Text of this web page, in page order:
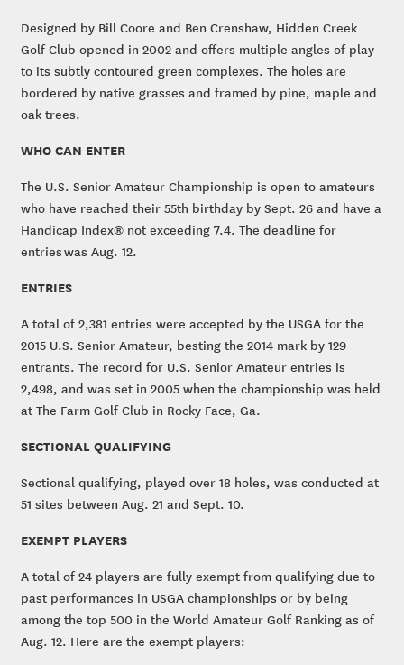
Designed by Bill Coore and Ben Crenshaw, Hidden Creek
Golf Club opened in 2002 and offers multiple angles of play
to its subtly contoured green complexes. The holes are
bordered by native grasses and framed by pine, maple and
oak trees.
WHO CAN ENTER
The U.S. Senior Amateur Championship is open to amateurs
who have reached their 55th birthday by Sept. 26 and have a
Handicap Index® not exceeding 7.4. The deadline for
entries was Aug. 12.
ENTRIES
A total of 2,381 entries were accepted by the USGA for the
2015 U.S. Senior Amateur, besting the 2014 mark by 129
entrants. The record for U.S. Senior Amateur entries is
2,498, and was set in 2005 when the championship was held
at The Farm Golf Club in Rocky Face, Ga.
SECTIONAL QUALIFYING
Sectional qualifying, played over 18 holes, was conducted at
51 sites between Aug. 21 and Sept. 10.
EXEMPT PLAYERS
A total of 24 players are fully exempt from qualifying due to
past performances in USGA championships or by being
among the top 500 in the World Amateur Golf Ranking as of
Aug. 12. Here are the exempt players: